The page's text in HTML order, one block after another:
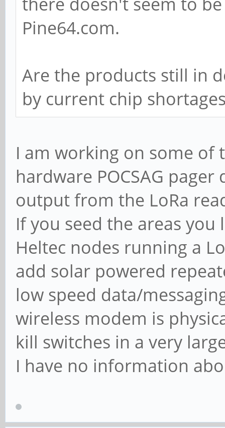
Pine64.com.
Are the products still in
by current chip
I am working on some of
hardware POCSAG
output from the LoRa
If you seed the areas
Heltec nodes running a
add solar powered
low speed data/
wireless modem is
kill switches in a very
I have no information